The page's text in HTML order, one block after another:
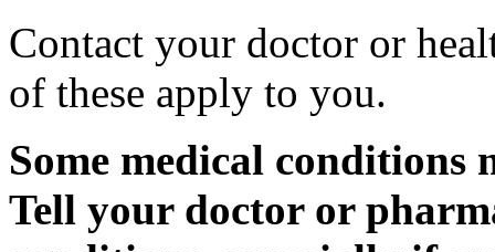
Contact your doctor or
of these apply to you.
Some medical
Tell your doctor or